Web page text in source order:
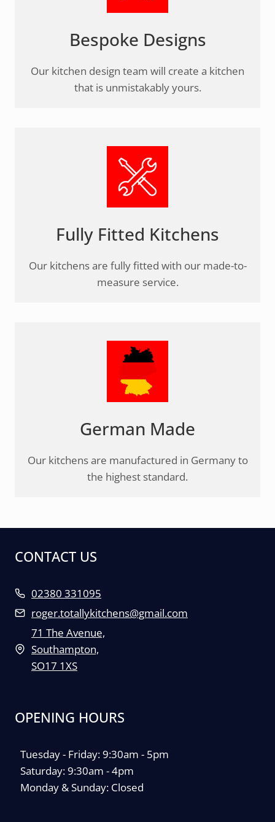
Bespoke Designs
Our kitchen design team will create a kitchen
that is unmistakably yours.
Fully Fitted Kitchens
Our kitchens are fully fitted with our made-to-
measure service.
German Made
Our kitchens are manufactured in Germany to
the highest standard.
CONTACT US
02380 331095
roger.totallykitchens@gmail.com
71 The Avenue,
Southampton,
SO17 1XS
OPENING HOURS
Tuesday - Friday: 9:30am - 5pm
Saturday: 9:30am - 4pm
Monday & Sunday: Closed